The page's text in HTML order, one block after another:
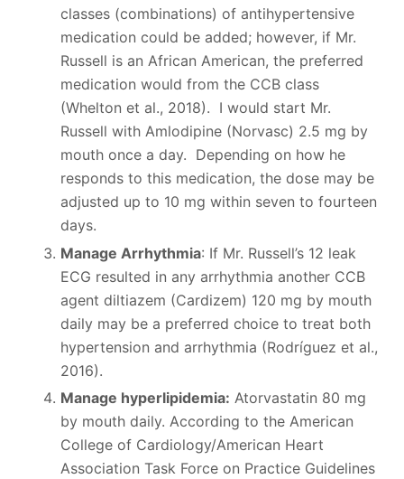
classes (combinations) of antihypertensive
medication could be added; however, if Mr.
Russell is an African American, the preferred
medication would from the CCB class
(Whelton et al., 2018). I would start Mr.
Russell with Amlodipine (Norvasc) 2.5 mg by
mouth once a day. Depending on how he
responds to this medication, the dose may be
adjusted up to 10 mg within seven to fourteen
days.
Manage Arrhythmia: If Mr. Russell’s 12 leak
ECG resulted in any arrhythmia another CCB
agent diltiazem (Cardizem) 120 mg by mouth
daily may be a preferred choice to treat both
hypertension and arrhythmia (Rodríguez et al.,
2016).
Manage hyperlipidemia: Atorvastatin 80 mg
by mouth daily. According to the American
College of Cardiology/American Heart
Association Task Force on Practice Guidelines